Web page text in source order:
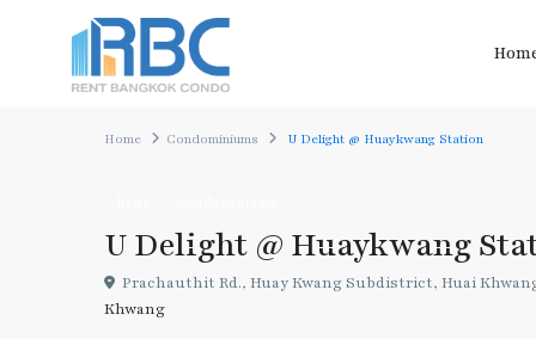
Home Condominiums U Delight @ Huaykwang Station
U Delight @ Huaykwang
Prachauthit Rd., Huay Kwang Subdistrict, Huai
Khwang